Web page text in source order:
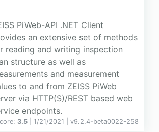
PiWeb-API .NET Client
an extensive set of methods
reading and writing inspection
structure as well as
and measurement
to and from ZEISS PiWeb
via HTTP(S)/REST based web
endpoints.
3.5 | 1/21/2021 | v9.2.4-beta0022-258